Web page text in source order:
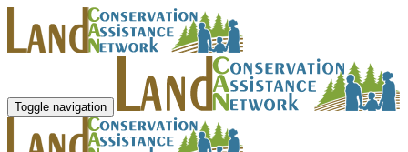
Toggle navigation